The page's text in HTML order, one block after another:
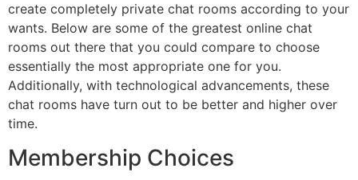
create completely private chat rooms according to your
wants. Below are some of the greatest online chat
rooms out there that you could compare to choose
essentially the most appropriate one for you.
Additionally, with technological advancements, these
chat rooms have turn out to be better and higher over
time.
Membership Choices